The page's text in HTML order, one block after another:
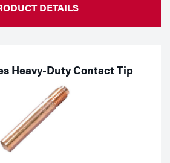
DETAILS
Heavy-Duty Contact Tip